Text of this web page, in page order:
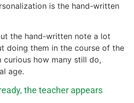
is the hand-written
the hand-written note a lot
doing them in the course of the
curious how many still do,
age.
the teacher appears